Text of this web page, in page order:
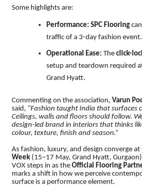
Some highlights are:
Performance: SPC Flooring
traffic of a 3-day fashion event.
Operational Ease: The click-
setup and teardown required
Grand Hyatt.
Commenting on the association, Varun
said, “Fashion taught India that surfaces
Ceilings, walls and floors should follow.
design-led brand in interiors that thinks
colour, texture, finish and season.”
As fashion, luxury, and design converge at
Week(15–17 May, Grand Hyatt,
VOX steps in as the Official Flooring
marks a shift in how we perceive
surface is a performance element.